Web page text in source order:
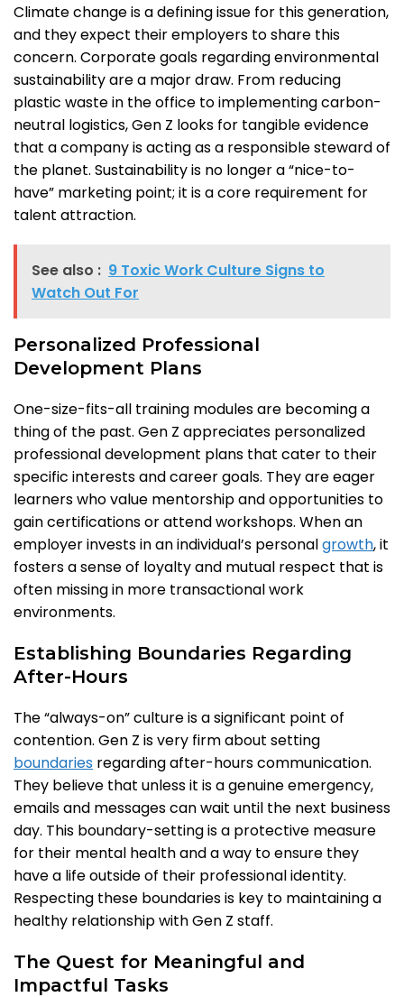
Climate change is a defining issue for this generation,
and they expect their employers to share this
concern. Corporate goals regarding environmental
sustainability are a major draw. From reducing
plastic waste in the office to implementing carbon-
neutral logistics, Gen Z looks for tangible evidence
that a company is acting as a responsible steward of
the planet. Sustainability is no longer a “nice-to-
have” marketing point; it is a core requirement for
talent attraction.
See also : 9 Toxic Work Culture Signs to
Watch Out For
Personalized Professional
Development Plans
One-size-fits-all training modules are becoming a
thing of the past. Gen Z appreciates personalized
professional development plans that cater to their
specific interests and career goals. They are eager
learners who value mentorship and opportunities to
gain certifications or attend workshops. When an
employer invests in an individual’s personalgrowth, it
fosters a sense of loyalty and mutual respect that is
often missing in more transactional work
environments.
Establishing Boundaries Regarding
After-Hours
The “always-on” culture is a significant point of
contention. Gen Z is very firm about setting
boundaries regarding after-hours communication.
They believe that unless it is a genuine emergency,
emails and messages can wait until the next business
day. This boundary-setting is a protective measure
for their mental health and a way to ensure they
have a life outside of their professional identity.
Respecting these boundaries is key to maintaining a
healthy relationship with Gen Z staff.
The Quest for Meaningful and
Impactful Tasks